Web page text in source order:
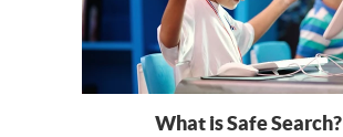
What is Safe Search?